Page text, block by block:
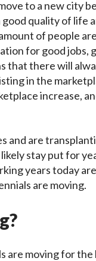
to a new city
quality of life
of people
for good jobs,
that there will
in the
increase,
and are
stay put for
years today
are moving.
are moving for the